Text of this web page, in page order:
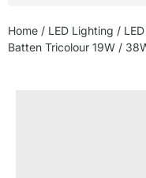
Home / LED Lighting /
Batten Tricolour 19W /